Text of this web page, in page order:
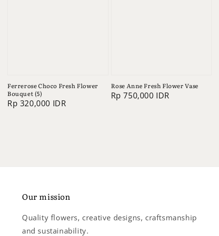
Ferrerose Choco Fresh Flower
Bouquet (5)
Regular
Rp 320,000 IDR
Rose Anne Fresh Flower Vase
Regular
Rp 750,000 IDR
Our mission
Quality flowers, creative designs, craftsmanship
and sustainability.